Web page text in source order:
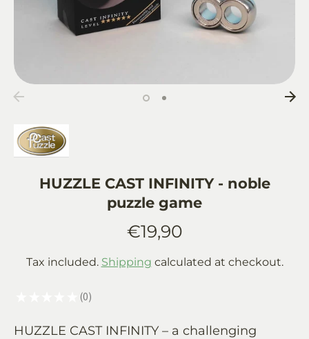
HUZZLE CAST INFINITY - noble
puzzle game
€19,90
Tax included. Shipping calculated at checkout.
0
0
HUZZLE CAST INFINITY – a challenging